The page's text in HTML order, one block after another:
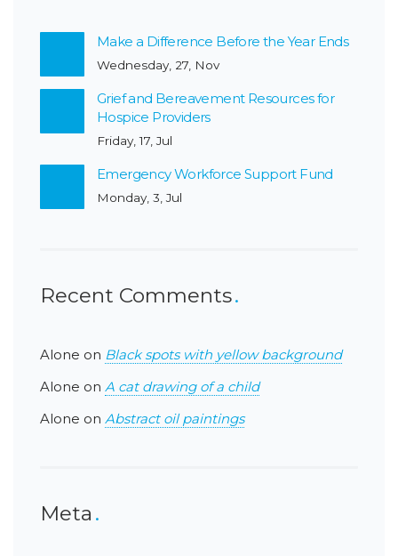
Make a Difference Before the Year Ends
Wednesday, 27, Nov
Grief and Bereavement Resources for
Hospice Providers
Friday, 17, Jul
Emergency Workforce Support Fund
Monday, 3, Jul
Recent Comments
Alone on Black spots with yellow background
Alone on A cat drawing of a child
Alone on Abstract oil paintings
Meta